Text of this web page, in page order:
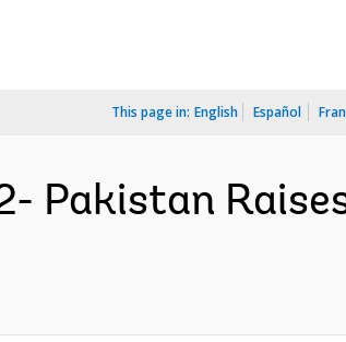
This page in: English Español
Pakistan